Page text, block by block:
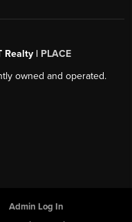
Realty | PLACE
owned and operated.
Admin Log In